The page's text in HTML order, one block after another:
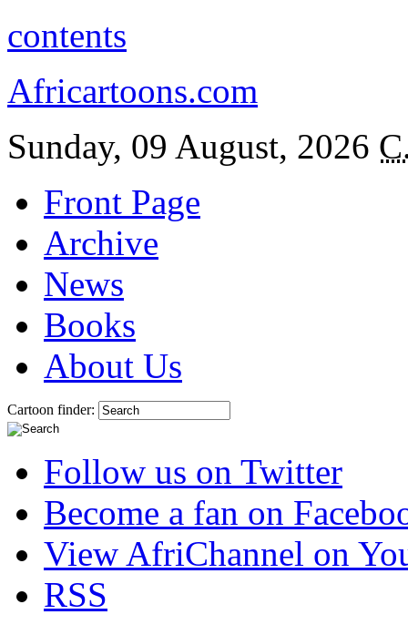
contents
Africartoons.com
Sunday, 09 August, 2026
Front Page
Archive
News
Books
About Us
Cartoon finder:
Follow us on Twitter
Become a fan on
View AfriChannel on
RSS